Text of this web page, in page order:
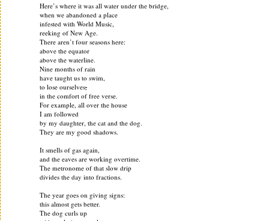
Here’s where it was all water under the bridge,
when we abandoned a place
infested with World Music,
reeking of New Age.
There aren’t four seasons here:
above the equator
above the waterline.
Nine months of rain
have taught us to swim,
to lose ourselves,
in the comfort of free verse.
For example, all over the house
I am followed
by my daughter, the cat and the dog.
They are my good shadows.
It smells of gas again,
and the eaves are working overtime.
The metronome of that slow drip
divides the day into fractions.
The year goes on giving signs:
this almost gets better.
The dog curls up